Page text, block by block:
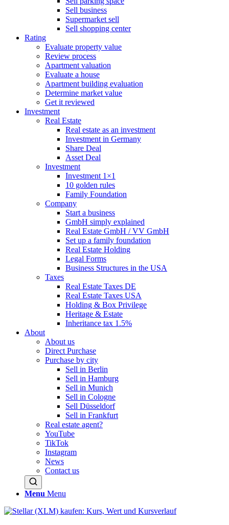
Sell business
Supermarket sell
Sell shopping center
Rating
Evaluate property value
Review process
Apartment valuation
Evaluate a house
Apartment building evaluation
Determine market value
Get it reviewed
Investment
Real Estate
Real estate as an investment
Investment in Germany
Share Deal
Asset Deal
Investment
Investment 1×1
10 golden rules
Family Foundation
Company
Start a business
GmbH simply explained
Real Estate GmbH / VV GmbH
Set up a family foundation
Real Estate Holding
Legal Forms
Business Structures in the USA
Taxes
Real Estate Taxes DE
Real Estate Taxes USA
Holding & Box Privilege
Heritage & Estate
Inheritance tax 1.5%
About
About us
Direct Purchase
Purchase by city
Sell in Berlin
Sell in Hamburg
Sell in Munich
Sell in Cologne
Sell Düsseldorf
Sell in Frankfurt
Real estate agent?
YouTube
TikTok
Instagram
News
Contact us
Menu Menu